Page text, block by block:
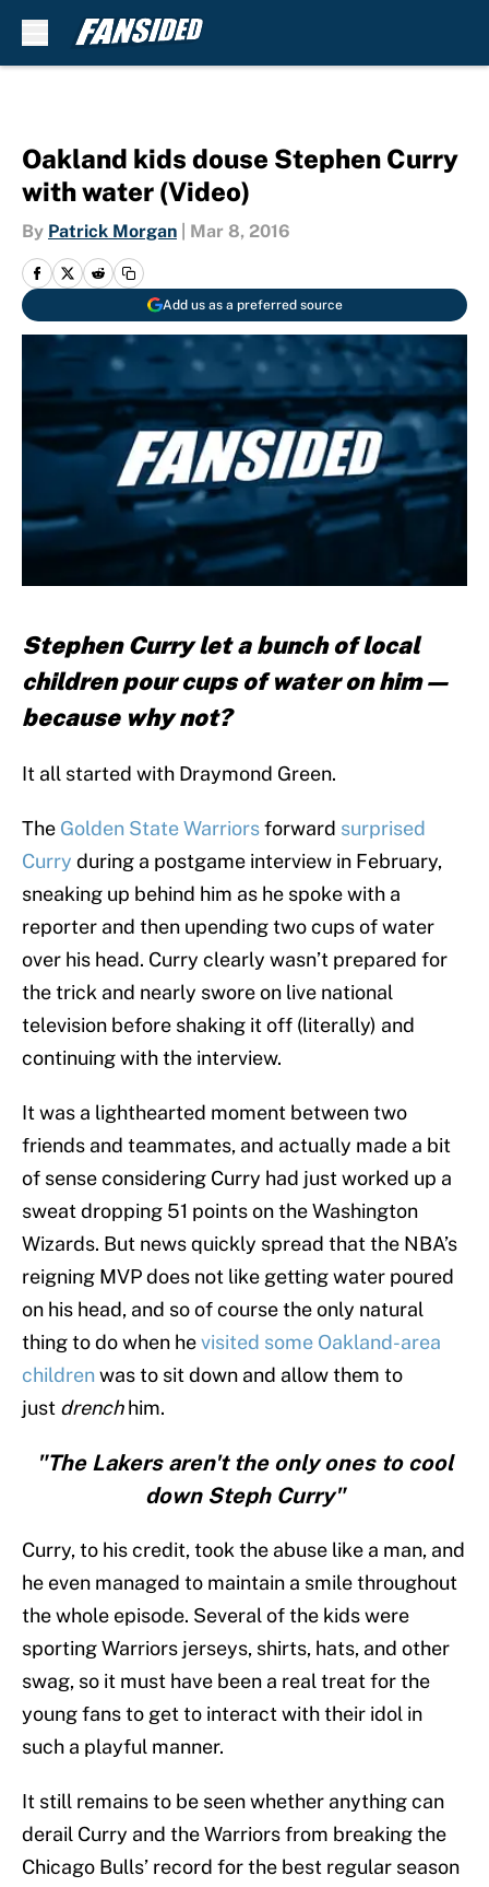
Oakland kids douse Stephen Curry
with water (Video)
By Patrick Morgan Mar 8, 2016
Add us as a preferred source
Stephen Curry let a bunch of local
children pour cups of water on him —
because why not?
It all started with Draymond Green.
The Golden State Warriorsforward surprised
Curry during a postgame interview in February,
sneaking up behind him as he spoke with a
reporter and then upending two cups of water
over his head. Curry clearly wasn’t prepared for
the trick and nearly swore on live national
television before shaking it off (literally) and
continuing with the interview.
It was a lighthearted moment between two
friends and teammates, and actually made a bit
of sense considering Curry had just worked up a
sweat dropping 51 points on the Washington
Wizards. But news quickly spread that the NBA’s
reigning MVP does not like getting water poured
on his head, and so of course the only natural
thing to do when hevisited some Oakland-area
childrenwas to sit down and allow them to
just drenchhim.
"The Lakers aren't the only ones to cool
down Steph Curry"
Curry, to his credit, took the abuse like a man, and
he even managed to maintain a smile throughout
the whole episode. Several of the kids were
sporting Warriors jerseys, shirts, hats, and other
swag, so it must have been a real treat for the
young fans to get to interact with their idol in
such a playful manner.
It still remains to be seen whether anything can
derail Curry and the Warriors from breaking the
Chicago Bulls’ record for the best regular season